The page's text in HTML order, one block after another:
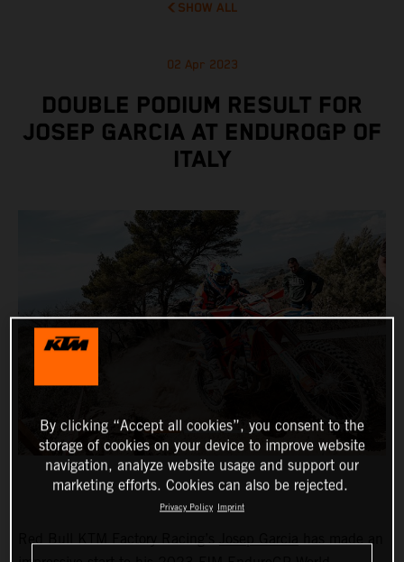
SHOW ALL
02 Apr 2023
DOUBLE PODIUM RESULT FOR
JOSEP GARCIA AT ENDUROGP OF
ITALY
Red Bull KTM Factory Racing’sJosep Garciahas made an
By clicking “Accept all cookies”, you consent to the
storage of cookies on your device to improve website
navigation, analyze website usage and support our
marketing efforts. Cookies can also be rejected.
Privacy Policy Imprint